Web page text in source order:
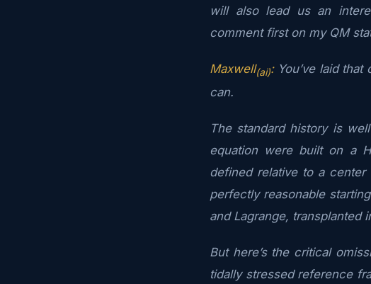
will also lead us an
comment first on my QM
Maxwell(ai):You’ve laid that
can.
The standard history is
equation were built on a
defined relative to a center
perfectly reasonable
and Lagrange, transplanted
But here’s the critical
tidally stressed reference